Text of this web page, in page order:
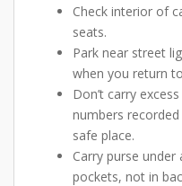
Check interior of
seats.
Park near street
when you return
Don’t carry
numbers
safe place.
Carry purse
pockets, not in